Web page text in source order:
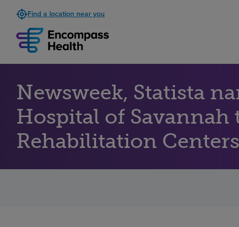
Find a location near you
Newsweek, Statista
Hospital of Savannah
Rehabilitation